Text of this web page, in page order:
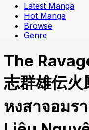
Latest Manga
Hot Manga
Browse
Genre
The
志群雄伝火
หงสาจอมร